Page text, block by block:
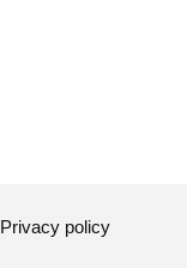
Privacy policy